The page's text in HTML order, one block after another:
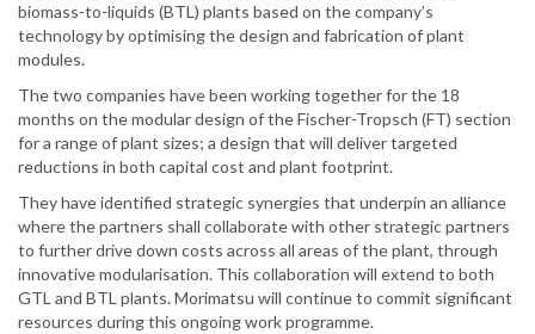
biomass-to-liquids (BTL) plants based on the company’s
technology by optimising the design and fabrication of plant
modules.
The two companies have been working together for the 18
months on the modular design of the Fischer-Tropsch (FT) section
for a range of plant sizes; a design that will deliver targeted
reductions in both capital cost and plant footprint.
They have identified strategic synergies that underpin an alliance
where the partners shall collaborate with other strategic partners
to further drive down costs across all areas of the plant, through
innovative modularisation. This collaboration will extend to both
GTL and BTL plants. Morimatsu will continue to commit significant
resources during this ongoing work programme.